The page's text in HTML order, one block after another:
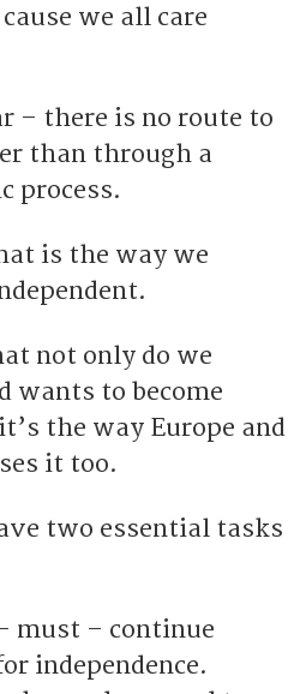
we all care
– there is no route to
than through a
process.
is the way we
not only do we
wants to become
the way Europe and
it too.
two essential tasks
must – continue
independence.